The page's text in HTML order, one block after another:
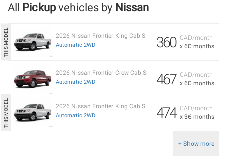
All Pickupvehicles by Nissan
CAD/month
x 60 months
360
2026 Nissan Frontier King Cab S
Automatic 2WD
CAD/month
x 60 months
467
2026 Nissan Frontier Crew Cab S
Automatic 2WD
CAD/month
x 36 months
474
2026 Nissan Frontier King Cab S
Automatic 2WD
+ Show more